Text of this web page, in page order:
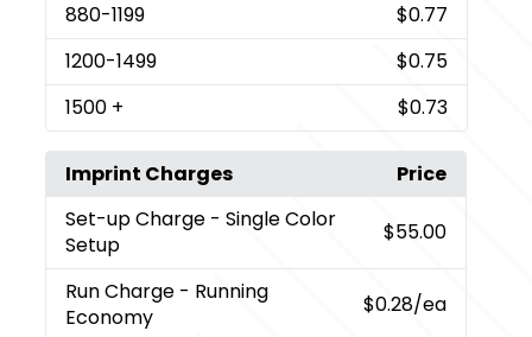
880-1199
$0.77
1200-1499
$0.75
1500 + $0.73
Imprint Charges
Price
Set-up Charge - Single Color
Setup
$55.00
Run Charge - Running
Economy
$0.28/ea